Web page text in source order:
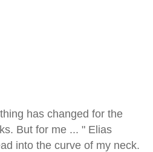
has changed for the
But for me ... " Elias
into the curve of my neck.